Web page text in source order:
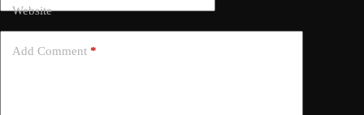
Website
Add Comment *